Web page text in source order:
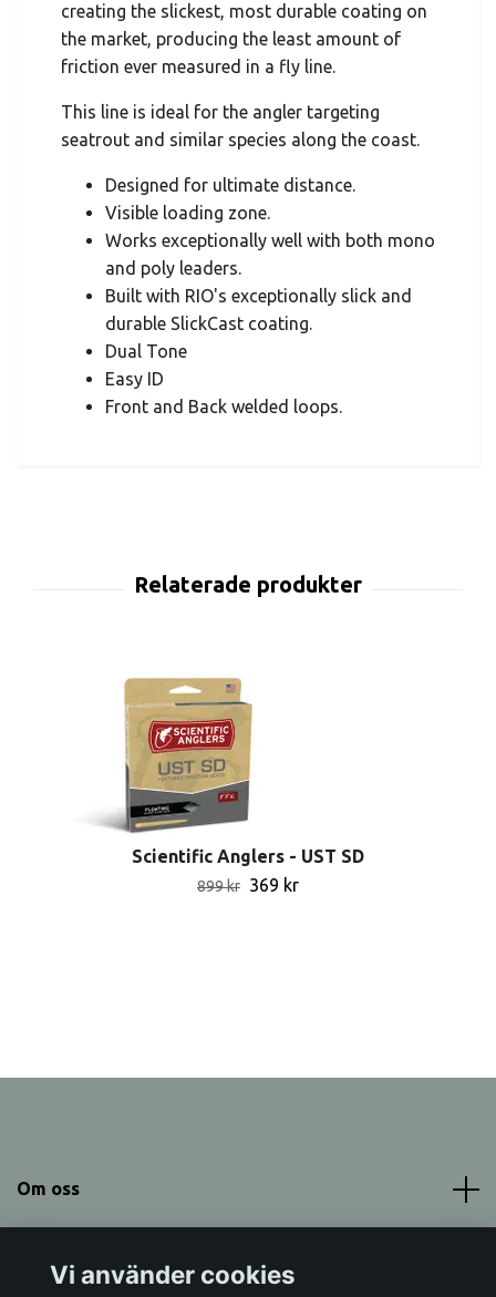
creating the slickest, most durable coating on
the market, producing the least amount of
friction ever measured in a fly line.
This line is ideal for the angler targeting
seatrout and similar species along the coast.
Designed for ultimate distance.
Visible loading zone.
Works exceptionally well with both mono
and poly leaders.
Built with RIO's exceptionally slick and
durable SlickCast coating.
Dual Tone
Easy ID
Front and Back welded loops.
Scientific Anglers - UST SD
899 kr 369 kr
Om oss
Vi använder cookies